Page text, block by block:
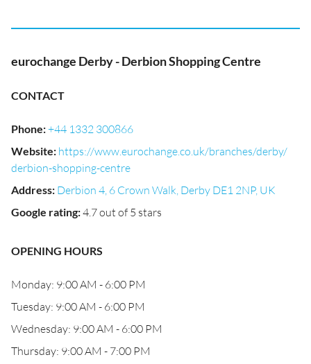
eurochange Derby - Derbion Shopping Centre
CONTACT
Phone:+44 1332 300866
Website: https://www.eurochange.co.uk/branches/derby/
derbion-shopping-centre
Address: Derbion 4, 6 Crown Walk, Derby DE1 2NP, UK
Google rating:4.7 out of 5 stars
OPENING HOURS
Monday: 9:00 AM - 6:00 PM
Tuesday: 9:00 AM - 6:00 PM
Wednesday: 9:00 AM - 6:00 PM
Thursday: 9:00 AM - 7:00 PM